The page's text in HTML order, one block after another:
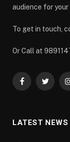
audience for
To get in touch,
Or Call at
FacebookTwitter
LATEST NEWS